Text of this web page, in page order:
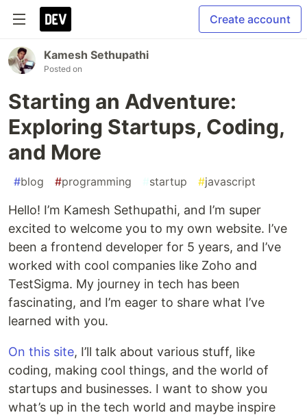
Create account
Kamesh Sethupathi
Posted on
Starting an Adventure:
Exploring Startups, Coding,
and More
#blog #programming #startup #javascript
Hello! I’m Kamesh Sethupathi, and I’m super
excited to welcome you to my own website. I’ve
been a frontend developer for 5 years, and I’ve
worked with cool companies like Zoho and
TestSigma. My journey in tech has been
fascinating, and I’m eager to share what I’ve
learned with you.
On this site, I’ll talk about various stuff, like
coding, making cool things, and the world of
startups and businesses. I want to show you
what’s up in the tech world and maybe inspire